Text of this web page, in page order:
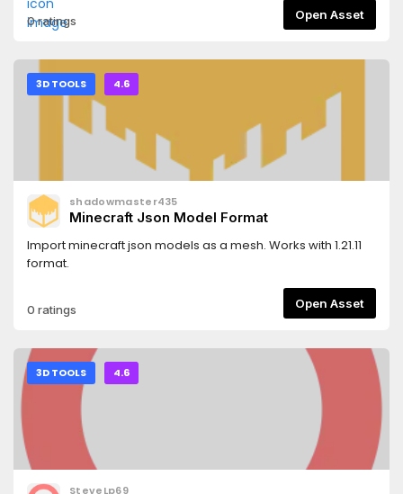
0 ratings Open Asset
3D TOOLS 4.6
shadowmaster435
Minecraft Json Model Format
Import minecraft json models as a mesh. Works with 1.21.11
format.
0 ratings Open Asset
3D TOOLS 4.6
SteveLp69